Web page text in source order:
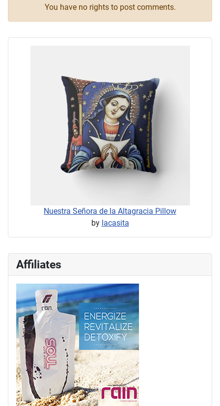
You have no rights to post comments.
Nuestra Señora de la Altagracia Pillow
by lacasita
Affiliates